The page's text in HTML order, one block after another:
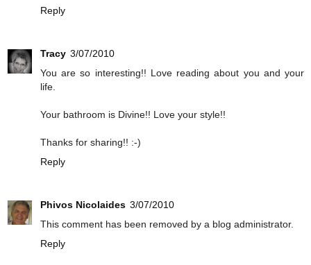
Reply
Tracy 3/07/2010
You are so interesting!! Love reading about you and your
life.
Your bathroom is Divine!! Love your style!!
Thanks for sharing!! :-)
Reply
Phivos Nicolaides 3/07/2010
This comment has been removed by a blog administrator.
Reply